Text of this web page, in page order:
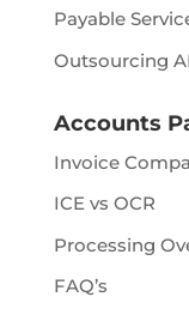
Payable
Outsourcing
Accounts
Invoice
ICE vs OCR
Processing
FAQ’s